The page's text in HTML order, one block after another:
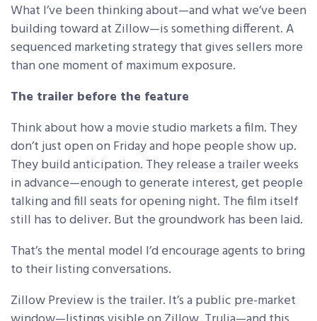
What I’ve been thinking about—and what we’ve been
building toward at Zillow—is something different. A
sequenced marketing strategy that gives sellers more
than one moment of maximum exposure.
The trailer before the feature
Think about how a movie studio markets a film. They
don’t just open on Friday and hope people show up.
They build anticipation. They release a trailer weeks
in advance—enough to generate interest, get people
talking and fill seats for opening night. The film itself
still has to deliver. But the groundwork has been laid.
That’s the mental model I’d encourage agents to bring
to their listing conversations.
Zillow Preview is the trailer. It’s a public pre-market